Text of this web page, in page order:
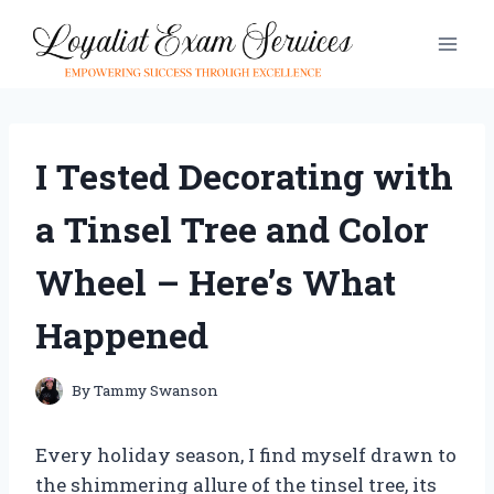
content
I Tested Decorating with
a Tinsel Tree and Color
Wheel – Here’s What
Happened
ByTammy Swanson
Every holiday season, I find myself drawn to
the shimmering allure of the tinsel tree, its